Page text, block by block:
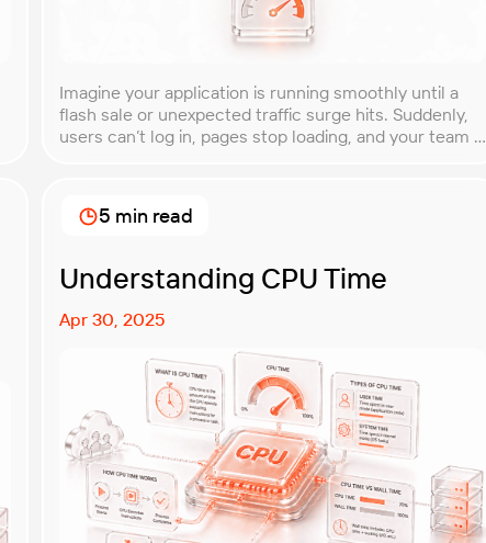
Imagine your application is running smoothly until a
flash sale or unexpected traffic surge hits. Suddenly,
users can’t log in, pages stop loading, and your team is
if you’re not prepared. Spike testing is the method
used to simulate these sudden […]
Understanding CPU Time
Apr 30, 2025
5 min read